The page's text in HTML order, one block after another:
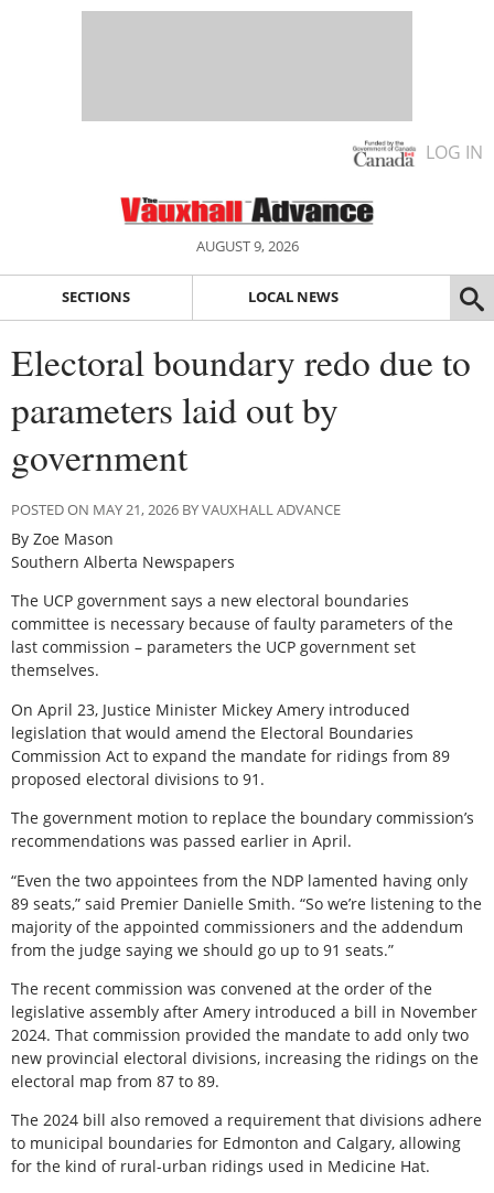
LOG IN
AUGUST 9, 2026
SECTIONS LOCAL NEWS
Electoral boundary redo due to
parameters laid out by
government
POSTED ON MAY 21, 2026 BY VAUXHALL ADVANCE
By Zoe Mason
Southern Alberta Newspapers
The UCP government says a new electoral boundaries
committee is necessary because of faulty parameters of the
last commission – parameters the UCP government set
themselves.
On April 23, Justice Minister Mickey Amery introduced
legislation that would amend the Electoral Boundaries
Commission Act to expand the mandate for ridings from 89
proposed electoral divisions to 91.
The government motion to replace the boundary commission’s
recommendations was passed earlier in April.
“Even the two appointees from the NDP lamented having only
89 seats,” said Premier Danielle Smith. “So we’re listening to the
majority of the appointed commissioners and the addendum
from the judge saying we should go up to 91 seats.”
The recent commission was convened at the order of the
legislative assembly after Amery introduced a bill in November
2024. That commission provided the mandate to add only two
new provincial electoral divisions, increasing the ridings on the
electoral map from 87 to 89.
The 2024 bill also removed a requirement that divisions adhere
to municipal boundaries for Edmonton and Calgary, allowing
for the kind of rural-urban ridings used in Medicine Hat.